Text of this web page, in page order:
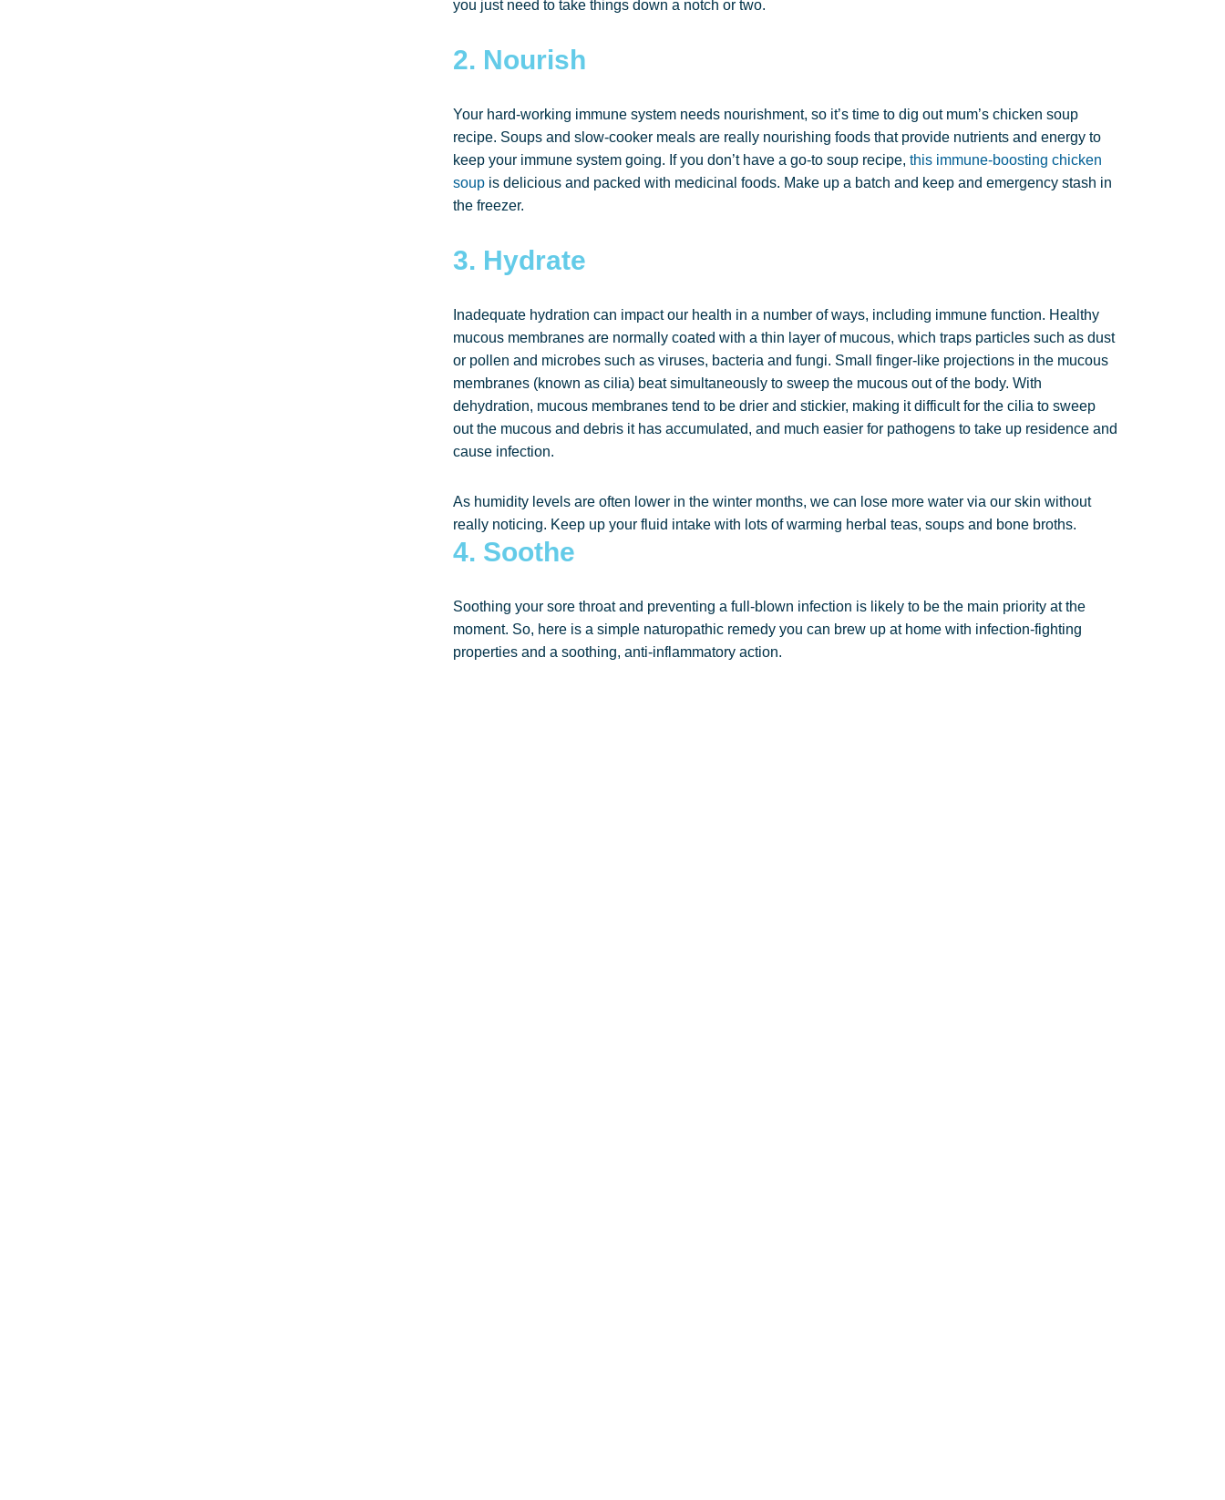
you just need to take things down a notch or two.
2. Nourish
Your hard-working immune system needs nourishment, so it’s time to dig out mum’s chicken soup
recipe. Soups and slow-cooker meals are really nourishing foods that provide nutrients and energy to
keep your immune system going. If you don’t have a go-to soup recipe, this immune-boosting chicken
soup is delicious and packed with medicinal foods. Make up a batch and keep and emergency stash in
the freezer.
3. Hydrate
Inadequate hydration can impact our health in a number of ways, including immune function. Healthy
mucous membranes are normally coated with a thin layer of mucous, which traps particles such as dust
or pollen and microbes such as viruses, bacteria and fungi. Small finger-like projections in the mucous
membranes (known as cilia) beat simultaneously to sweep the mucous out of the body. With
dehydration, mucous membranes tend to be drier and stickier, making it difficult for the cilia to sweep
out the mucous and debris it has accumulated, and much easier for pathogens to take up residence and
cause infection.
As humidity levels are often lower in the winter months, we can lose more water via our skin without
really noticing. Keep up your fluid intake with lots of warming herbal teas, soups and bone broths.
4. Soothe
Soothing your sore throat and preventing a full-blown infection is likely to be the main priority at the
moment. So, here is a simple naturopathic remedy you can brew up at home with infection-fighting
properties and a soothing, anti-inflammatory action.